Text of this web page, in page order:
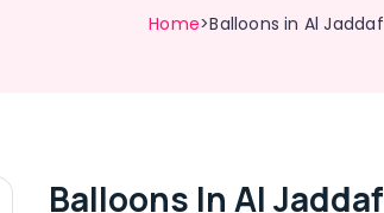
Home>Balloons in Al Jaddaf
Balloons In Al Jaddaf